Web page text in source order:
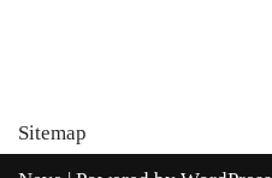
Sitemap